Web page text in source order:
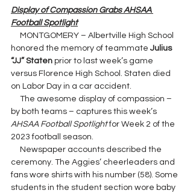
Display of Compassion Grabs AHSAA
Football Spotlight
honored the memory of teammate Julius
“JJ” Staten prior to last week’s game
versus Florence High School. Staten died
on Labor Day in a car accident.
by both teams – captures this week’s
AHSAA Football Spotlight for Week 2 of the
2023 football season.
ceremony. The Aggies’ cheerleaders and
fans wore shirts with his number (58). Some
students in the student section wore baby